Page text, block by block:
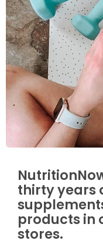
thirty years
products in
stores.